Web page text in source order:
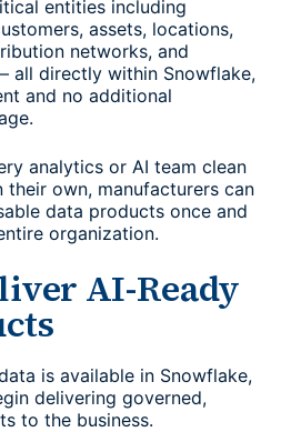
entities including
assets, locations,
networks, and
all directly within Snowflake,
and no additional
analytics or AI team clean
own, manufacturers can
data products once and
organization.
AI-Ready
is available in Snowflake,
delivering governed,
to the business.